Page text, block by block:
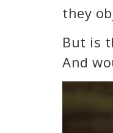
they
But is
And